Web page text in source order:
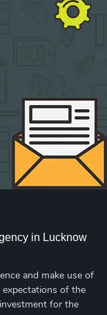
in Lucknow
and make use of
of the
for the